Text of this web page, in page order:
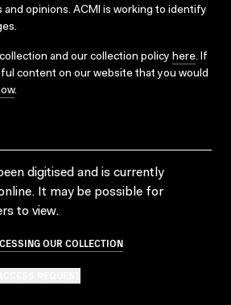
and opinions. ACMI is working to identify
and our collection policy here. If
content on our website that you would
.
digitised and is currently
It may be possible for
to view.
OUR COLLECTION